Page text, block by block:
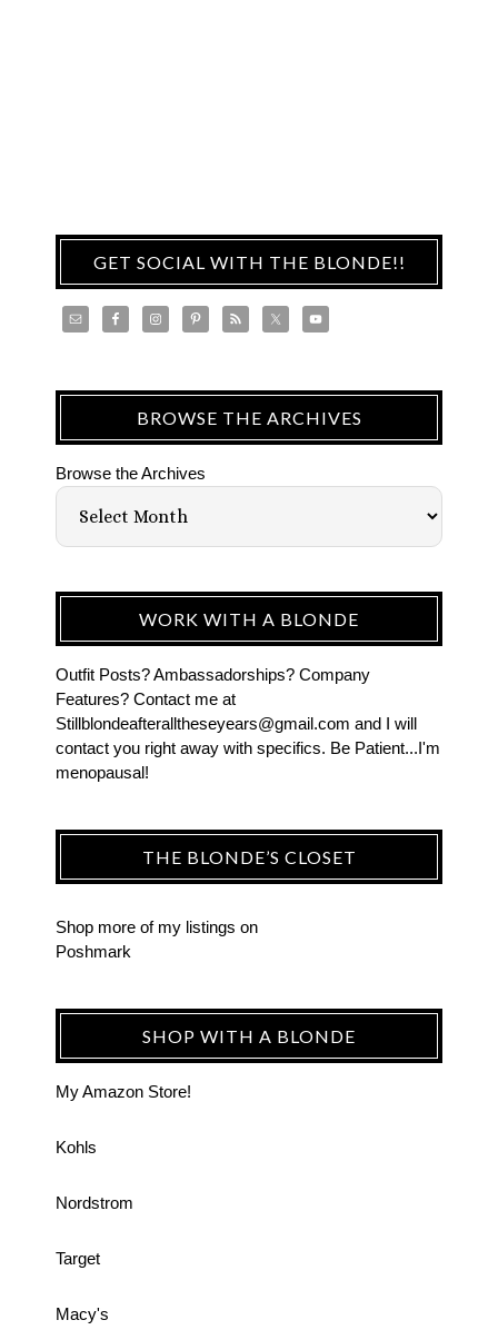
GET SOCIAL WITH THE BLONDE!!
BROWSE THE ARCHIVES
Browse the Archives
WORK WITH A BLONDE
Outfit Posts? Ambassadorships? Company
Features? Contact me at
Stillblondeafteralltheseyears@gmail.com and I will
contact you right away with specifics. Be Patient...I'm
menopausal!
THE BLONDE’S CLOSET
Shop more of my listings on
Poshmark
SHOP WITH A BLONDE
My Amazon Store!
Kohls
Nordstrom
Target
Macy's